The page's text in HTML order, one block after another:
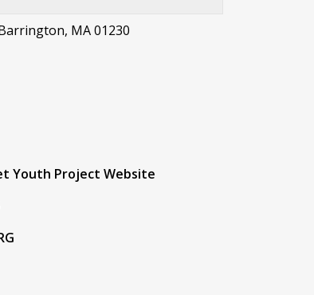
MA 01230
Youth Project Website